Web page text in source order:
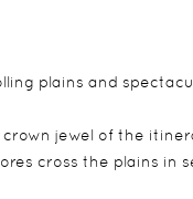
plains and
jewel of the
cross the plains in